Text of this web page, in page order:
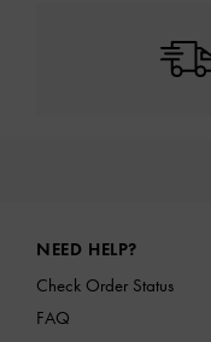
NEED HELP?
Check Order Status
FAQ